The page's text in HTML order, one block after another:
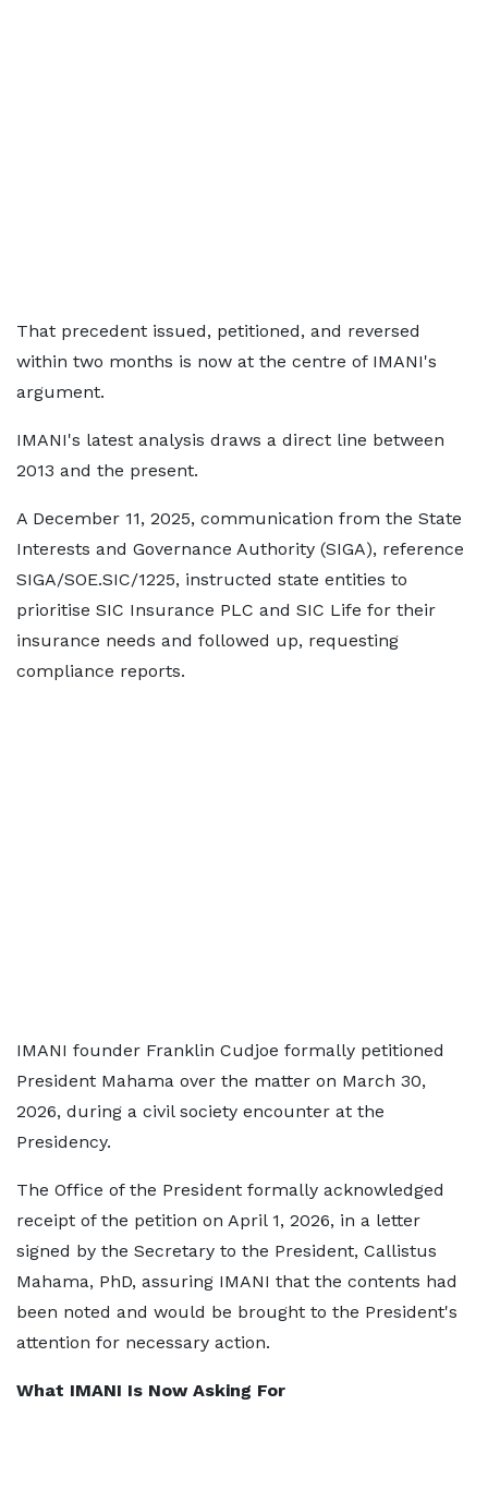
That precedent issued, petitioned, and reversed
within two months is now at the centre of IMANI's
argument.
IMANI's latest analysis draws a direct line between
2013 and the present.
A December 11, 2025, communication from the State
Interests and Governance Authority (SIGA), reference
SIGA/SOE.SIC/1225, instructed state entities to
prioritise SIC Insurance PLC and SIC Life for their
insurance needs and followed up, requesting
compliance reports.
IMANI founder Franklin Cudjoe formally petitioned
President Mahama over the matter on March 30,
2026, during a civil society encounter at the
Presidency.
The Office of the President formally acknowledged
receipt of the petition on April 1, 2026, in a letter
signed by the Secretary to the President, Callistus
Mahama, PhD, assuring IMANI that the contents had
been noted and would be brought to the President's
attention for necessary action.
What IMANI Is Now Asking For